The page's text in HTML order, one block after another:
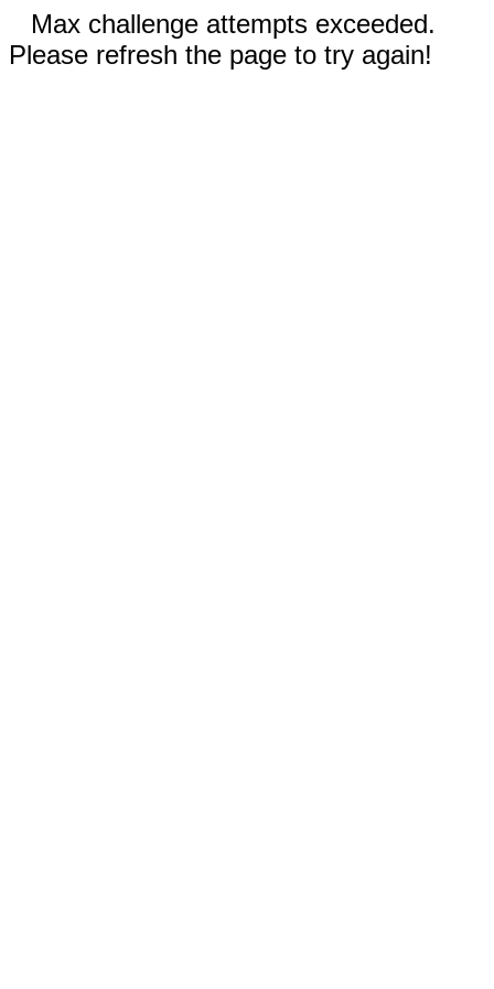
Max challenge attempts exceeded.
Please refresh the page to try again!